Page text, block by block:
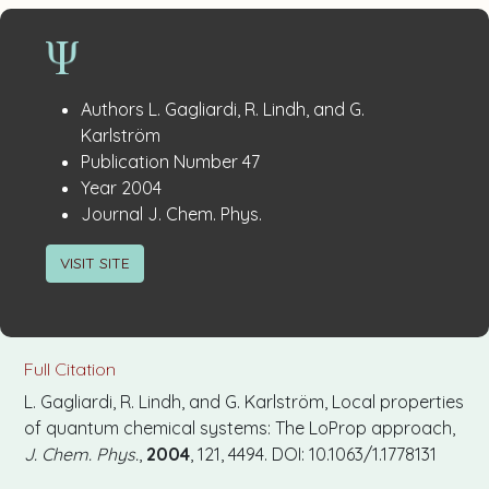
Publication
Details
Authors L. Gagliardi, R. Lindh, and G.
Karlström
Publication Number: 47
Year: 2004
Journal J. Chem. Phys.
VISIT SITE
Full Citation
L. Gagliardi, R. Lindh, and G. Karlström, Local properties
of quantum chemical systems: The LoProp approach,
J. Chem. Phys. 2004 , 121, 4494. DOI: 10.1063/1.1778131